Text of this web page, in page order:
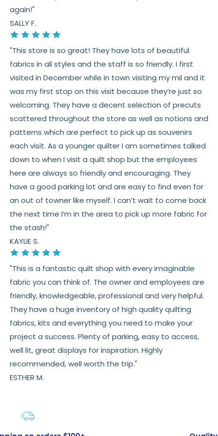
again!"
SALLY F.
"This store is so great! They have lots of beautiful
fabrics in all styles and the staff is so friendly. I first
visited in December while in town visiting my mil and it
was my first stop on this visit because they’re just so
welcoming. They have a decent selection of precuts
scattered throughout the store as well as notions and
patterns which are perfect to pick up as souvenirs
each visit. As a younger quilter I am sometimes talked
down to when I visit a quilt shop but the employees
here are always so friendly and encouraging. They
have a good parking lot and are easy to find even for
an out of towner like myself. I can’t wait to come back
the next time I’m in the area to pick up more fabric for
the stash!"
KAYLIE S.
"This is a fantastic quilt shop with every imaginable
fabric you can think of. The owner and employees are
friendly, knowledgeable, professional and very helpful.
They have a huge inventory of high quality quilting
fabrics, kits and everything you need to make your
project a success. Plenty of parking, easy to access,
well lit, great displays for inspiration. Highly
recommended, well worth the trip."
ESTHER M.